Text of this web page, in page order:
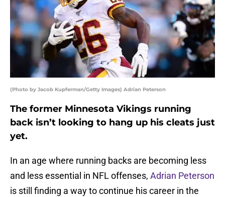
(Photo by Jacob Kupferman/Getty Images) Adrian Peterson
The former Minnesota Vikings running
back isn’t looking to hang up his cleats just
yet.
In an age where running backs are becoming less
and less essential in NFL offenses, Adrian Peterson
is still finding a way to continue his career in the